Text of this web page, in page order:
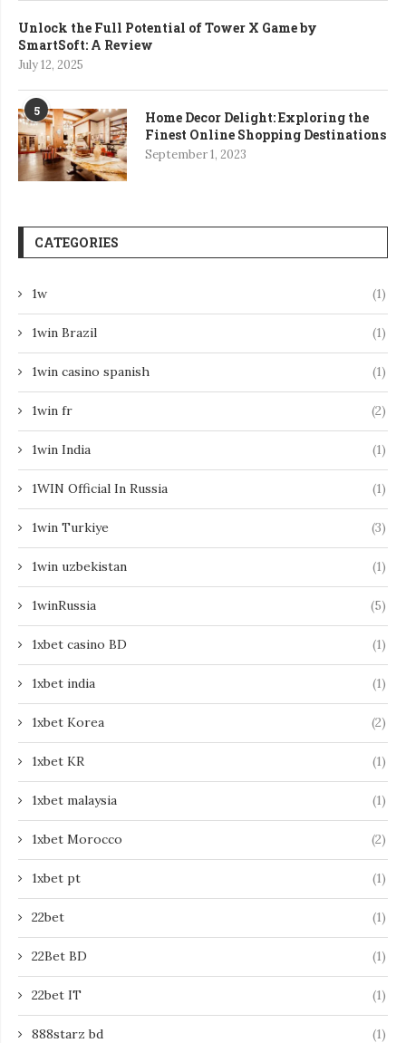
Unlock the Full Potential of Tower X Game by
SmartSoft: A Review
July 12, 2025
5
Home Decor Delight: Exploring the
Finest Online Shopping Destinations
September 1, 2023
CATEGORIES
1w (1)
1win Brazil (1)
1win casino spanish (1)
1win fr (2)
1win India (1)
1WIN Official In Russia (1)
1win Turkiye (3)
1win uzbekistan (1)
1winRussia (5)
1xbet casino BD (1)
1xbet india (1)
1xbet Korea (2)
1xbet KR (1)
1xbet malaysia (1)
1xbet Morocco (2)
1xbet pt (1)
22bet (1)
22Bet BD (1)
22bet IT (1)
888starz bd (1)